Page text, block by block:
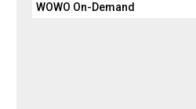
WOWO On-Demand